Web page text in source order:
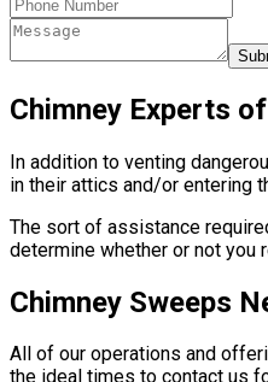
Chimney Experts
In addition to venting
in their attics and/or entering
The sort of assistance
determine whether or not you
Chimney Sweeps
All of our operations and
the ideal times to contact us